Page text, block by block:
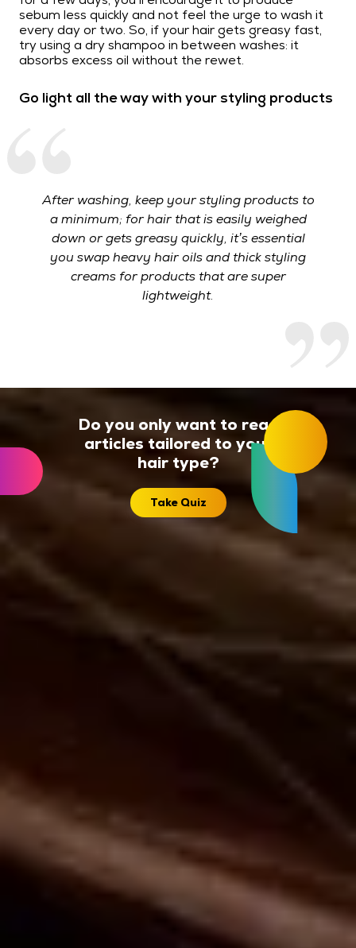
sebum less quickly and not feel the urge to wash it
every day or two. So, if your hair gets greasy fast,
try using a dry shampoo in between washes: it
absorbs excess oil without the rewet.
Go light all the way with your styling products
After washing, keep your styling products to
a minimum; for hair that is easily weighed
down or gets greasy quickly, it’s essential
you swap heavy hair oils and thick styling
creams for products that are super
lightweight.
Do you only want to read
articles tailored to your
hair type?
Take Quiz